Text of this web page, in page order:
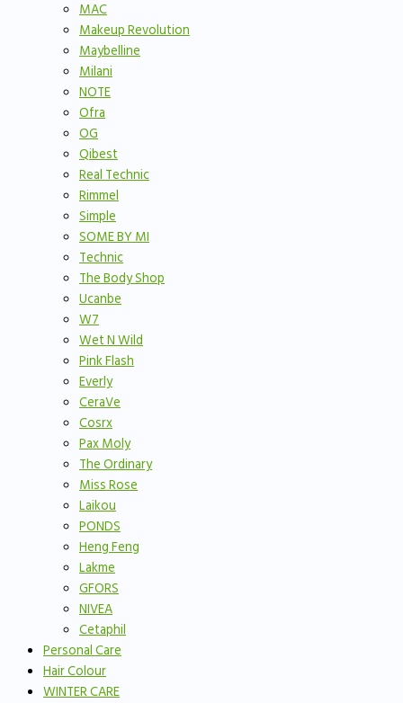
MAC
Makeup Revolution
Maybelline
Milani
NOTE
Ofra
OG
Qibest
Real Technic
Rimmel
Simple
SOME BY MI
Technic
The Body Shop
Ucanbe
W7
Wet N Wild
Pink Flash
Everly
CeraVe
Cosrx
Pax Moly
The Ordinary
Miss Rose
Laikou
PONDS
Heng Feng
Lakme
GFORS
NIVEA
Cetaphil
Personal Care
Hair Colour
WINTER CARE